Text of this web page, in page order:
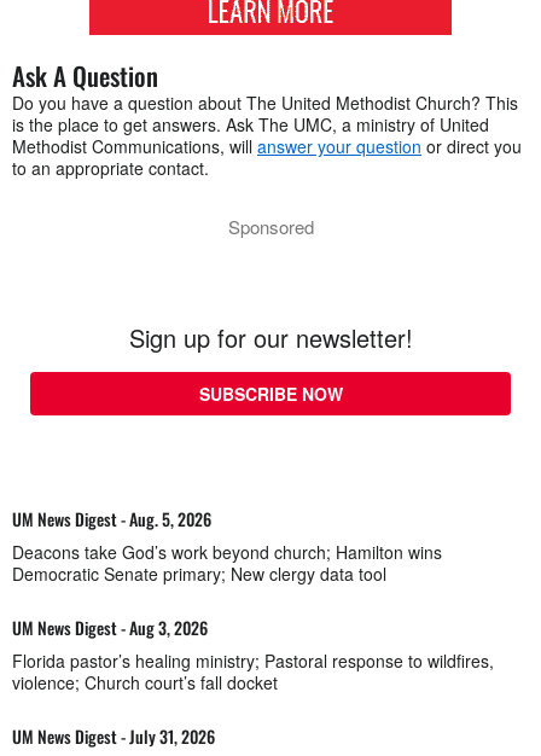
Ask A Question
Do you have a question about The United Methodist Church? This
is the place to get answers. Ask The UMC, a ministry of United
Methodist Communications, will answer your question or direct you
to an appropriate contact.
Sponsored
Sign up for our newsletter!
SUBSCRIBE NOW
UM News Digest - Aug. 5, 2026
Deacons take God’s work beyond church; Hamilton wins
Democratic Senate primary; New clergy data tool
UM News Digest - Aug 3, 2026
Florida pastor’s healing ministry; Pastoral response to wildfires,
violence; Church court’s fall docket
UM News Digest - July 31, 2026